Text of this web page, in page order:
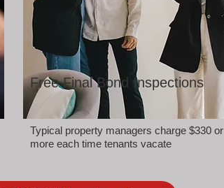
Free Final Bond Inspections
Typical property managers charge $330 or
more each time tenants vacate